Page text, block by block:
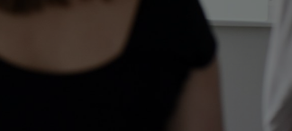
mit
Cloud-
Die richtige Cloud-Strategie